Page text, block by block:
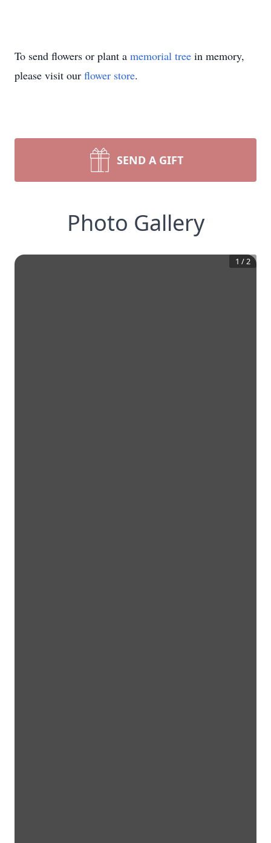
To send flowers or plant a memorial tree in memory,
please visit our flower store.
SEND A GIFT
Photo Gallery
1 /2